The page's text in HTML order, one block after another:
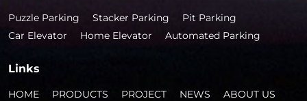
Puzzle Parking Stacker Parking
Pit Parking
Car Elevator
Home Elevator Automated Parking
Links
HOME PRODUCTS PROJECT NEWS
ABOUT US